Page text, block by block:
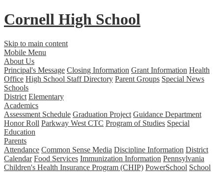
Cornell High School
Skip to main content
Mobile Menu
About Us
Principal's Message Closing Information Grant Information Health
Office High School Staff Directory Parent Groups Special News
Schools
District Elementary
Academics
Assessment Schedule Graduation Project Guidance Department
Honor Roll Parkway West CTC Program of Studies Special
Education
Parents
Attendance Common Sense Media Discipline Information District
Calendar Food Services Immunization Information Pennsylvania
Children's Health Insurance Program (CHIP) PowerSchool School